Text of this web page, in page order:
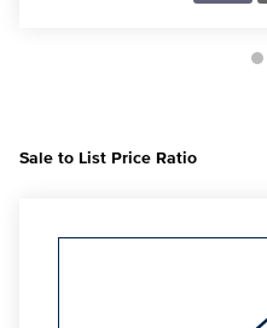
Sale to List Price Ratio